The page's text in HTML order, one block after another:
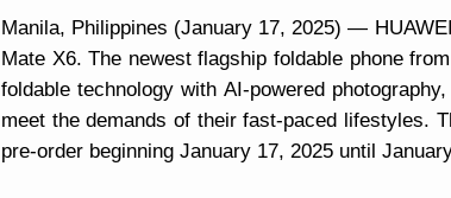
Manila, Philippines (January 17, 2025) —
Mate X6. The newest flagship foldable phone
foldable technology with AI-powered
meet the demands of their fast-paced lifestyles.
pre-order beginning January 17, 2025 until